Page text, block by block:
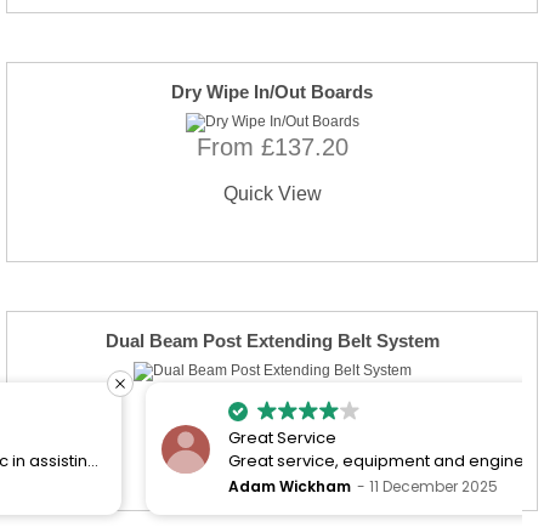
Dry Wipe In/Out Boards
From £137.20
Quick View
Dual Beam Post Extending Belt System
From £752.17
Quick View
Great Service
Great service, equipment and engineer are
organised promptly.11 December 2025